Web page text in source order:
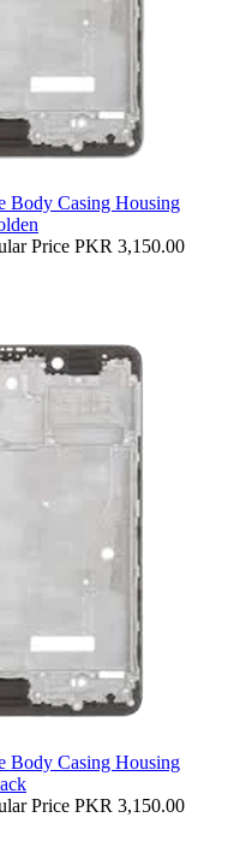
Body Casing Housing
Price PKR 3,150.00
Body Casing Housing
Price PKR 3,150.00